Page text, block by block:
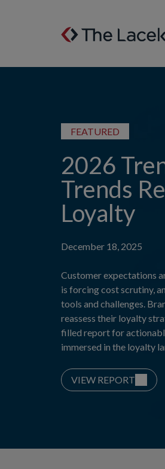
Skip to content
FEATURED
2026
Trends
Loyalty
December 18, 2025
Customer expectations
is forcing cost scrutiny,
tools and challenges.
reassess their loyalty
filled report for
immersed in the loyalty
VIEW REPORT